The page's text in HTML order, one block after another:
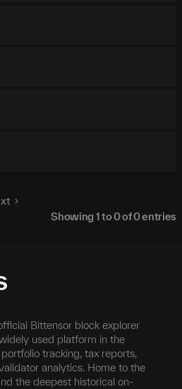
Showing 1to0of0entries
Bittensor block explorer
used platform in the
tracking, tax reports,
analytics. Home to the
the deepest historical on-